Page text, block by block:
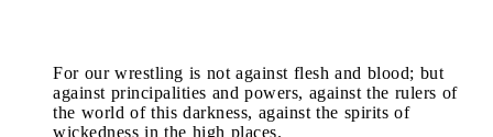
For our wrestling is not against flesh and blood; but
against principalities and powers, against the rulers of
the world of this darkness, against the spirits of
wickedness in the high places.